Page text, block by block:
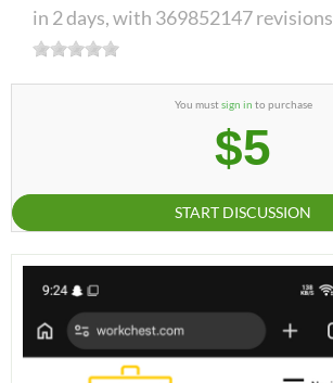
in 2 days, with 369852147 revisions
You mustsign in to purchase
$5
START DISCUSSION